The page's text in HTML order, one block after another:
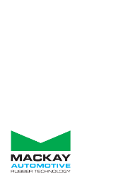
SPECIAL ORDER